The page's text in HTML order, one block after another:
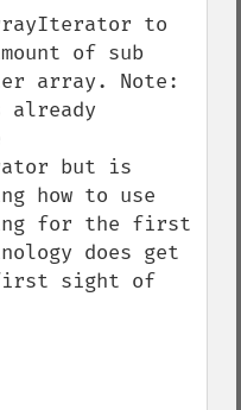
to
of sub
array. Note:
but is
how to use
for the first
does get
sight of